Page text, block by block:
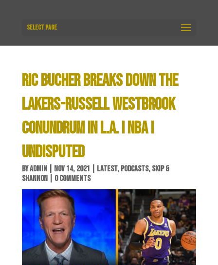
Select Page
RIC BUCHER BREAKS DOWN THE
LAKERS-RUSSELL WESTBROOK
CONUNDRUM IN L.A. I NBA I
UNDISPUTED
BYADMIN| NOV 14, 2021 LATEST, PODCASTS, SKIP &
SHANNON| 0 COMMENTS